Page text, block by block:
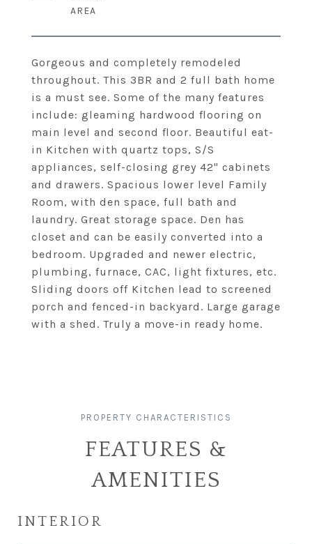
Gorgeous and completely remodeled
throughout. This 3BR and 2 full bath home
is a must see. Some of the many features
include: gleaming hardwood flooring on
main level and second floor. Beautiful eat-
in Kitchen with quartz tops, S/S
appliances, self-closing grey 42" cabinets
and drawers. Spacious lower level Family
Room, with den space, full bath and
laundry. Great storage space. Den has
closet and can be easily converted into a
bedroom. Upgraded and newer electric,
plumbing, furnace, CAC, light fixtures, etc.
Sliding doors off Kitchen lead to screened
porch and fenced-in backyard. Large garage
with a shed. Truly a move-in ready home.
FEATURES &
AMENITIES
INTERIOR